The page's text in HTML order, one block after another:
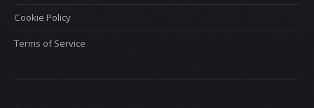
Cookie Policy
Terms of Service